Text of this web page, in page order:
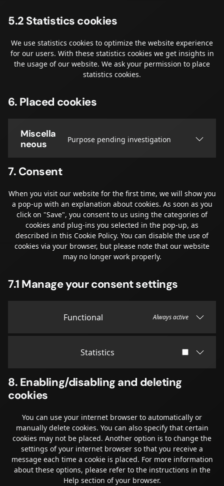
5.2 Statistics cookies
We use statistics cookies to optimize the website experience
for our users. With these statistics cookies we get insights in
the usage of our website. We ask your permission to place
statistics cookies.
6. Placed cookies
Miscella
neous
Purpose pending investigation
7. Consent
When you visit our website for the first time, we will show you
a pop-up with an explanation about cookies. As soon as you
click on "Save", you consent to us using the categories of
cookies and plug-ins you selected in the pop-up, as
described in this Cookie Policy. You can disable the use of
cookies via your browser, but please note that our website
may no longer work properly.
7.1 Manage your consent settings
Functional Always active
Statistics
8. Enabling/disabling and deleting
cookies
You can use your internet browser to automatically or
manually delete cookies. You can also specify that certain
cookies may not be placed. Another option is to change the
settings of your internet browser so that you receive a
message each time a cookie is placed. For more information
about these options, please refer to the instructions in the
Help section of your browser.